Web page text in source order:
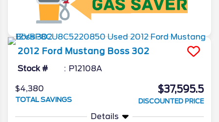
2012 Ford Mustang Boss 302
Stock # P12108A
$4,380
TOTAL SAVINGS
$37,595.5
DISCOUNTED PRICE
Details